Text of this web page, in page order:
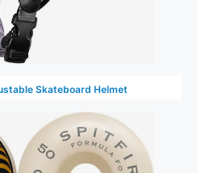
Skateboard Helmet